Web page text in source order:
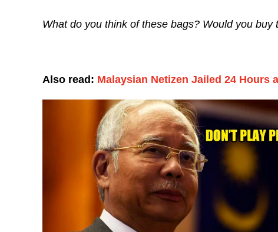
What do you think of these bags? Would you buy
Also read: Malaysian Netizen Jailed 24 Hours